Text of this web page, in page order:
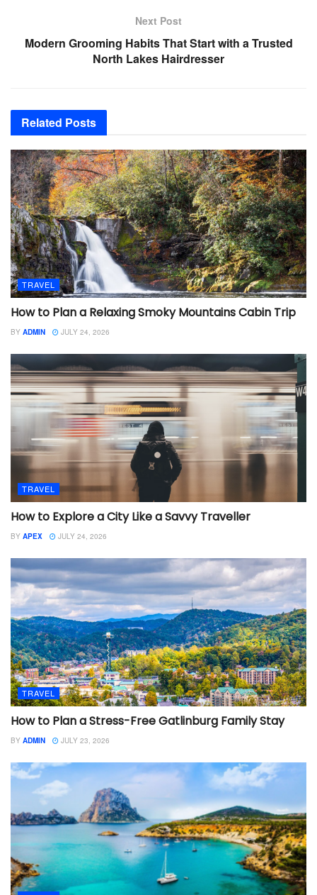
Next Post
Modern Grooming Habits That Start with a Trusted
North Lakes Hairdresser
Related Posts
TRAVEL
How to Plan a Relaxing Smoky Mountains Cabin Trip
BY ADMIN JULY 24, 2026
TRAVEL
How to Explore a City Like a Savvy Traveller
BY APEX JULY 24, 2026
TRAVEL
How to Plan a Stress-Free Gatlinburg Family Stay
BY ADMIN JULY 23, 2026